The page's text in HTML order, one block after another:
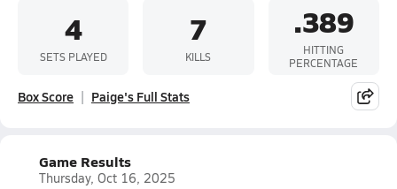
4
SETS PLAYED
7
KILLS
.389
HITTING
PERCENTAGE
Box Score Paige's Full Stats
Game Results
Thursday, Oct 16, 2025